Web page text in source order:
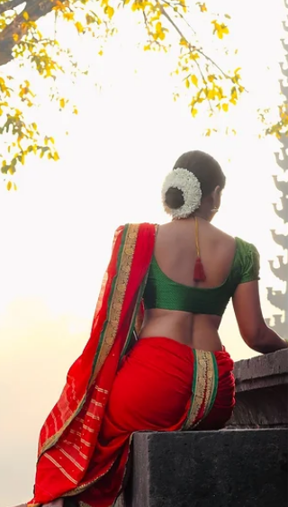
भारतीय शिल्प चित्र आणि नाट्य परंपरेतील कथेचे नेतृत्व करणारे
स्त्री पात्र. मानवातील विविध गुण आणि सौंदर्याचा समुच्चय
नायिका. वेगवेगळ्या प्रसंगातून, कथांमधून तिच्यातील गुण आणि
सौंदर्य उलगडत जात कलारसिक तिच्यात आपल्या प्रिय व्यक्तीला
पाहतात. तिच्या नेत्रकटाक्षाने घायाळ होणारे, साम्राज्य निर्माण
उध्वस्त करणारे, वैराग्य प्राप्त करणारे किंवा उध्वस्त होणारे थोर
नायक / खलनायक असे तिच्यात काय पाहतात ? तर या कहाण्या
कालरूपात निर्माण करणारा कलाकार मात्र त्याच्या मनातील ती